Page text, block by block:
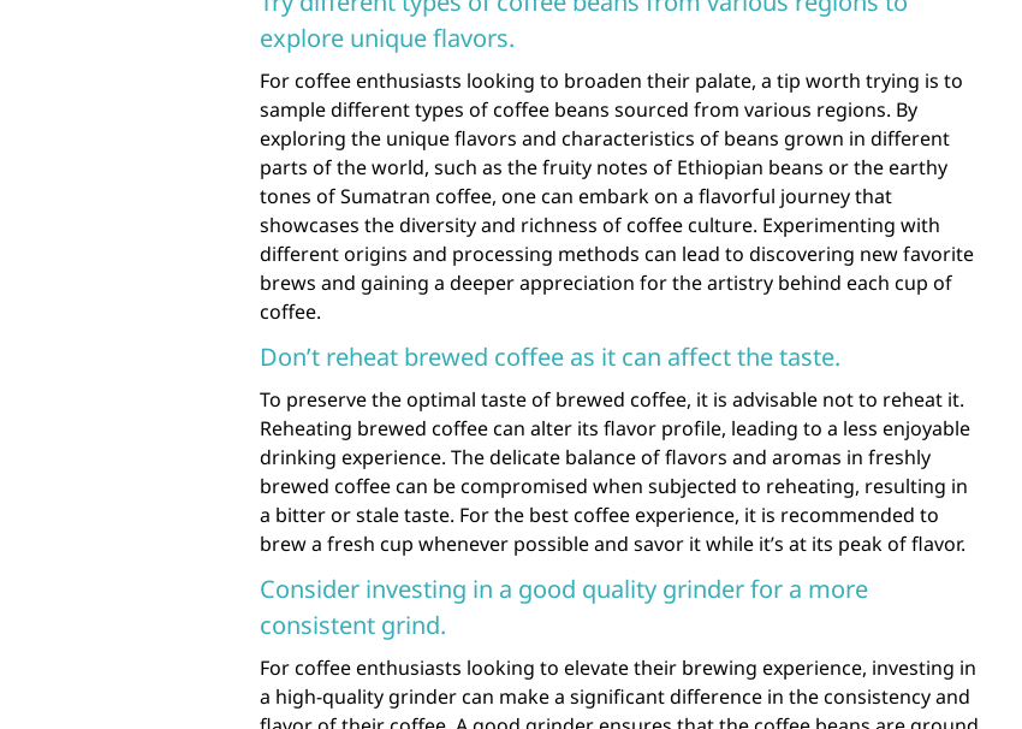
explore unique flavors.
For coffee enthusiasts looking to broaden their palate, a tip worth trying is to
sample different types of coffee beans sourced from various regions. By
exploring the unique flavors and characteristics of beans grown in different
parts of the world, such as the fruity notes of Ethiopian beans or the earthy
tones of Sumatran coffee, one can embark on a flavorful journey that
showcases the diversity and richness of coffee culture. Experimenting with
different origins and processing methods can lead to discovering new favorite
brews and gaining a deeper appreciation for the artistry behind each cup of
coffee.
Don’t reheat brewed coffee as it can affect the taste.
To preserve the optimal taste of brewed coffee, it is advisable not to reheat it.
Reheating brewed coffee can alter its flavor profile, leading to a less enjoyable
drinking experience. The delicate balance of flavors and aromas in freshly
brewed coffee can be compromised when subjected to reheating, resulting in
a bitter or stale taste. For the best coffee experience, it is recommended to
brew a fresh cup whenever possible and savor it while it’s at its peak of flavor.
Consider investing in a good quality grinder for a more
consistent grind.
For coffee enthusiasts looking to elevate their brewing experience, investing in
a high-quality grinder can make a significant difference in the consistency and